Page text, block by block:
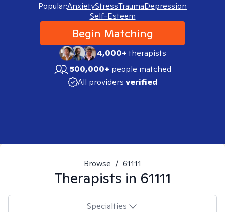
Popular:AnxietyStressTraumaDepression
Self-Esteem
Begin Matching
4,000+therapists
500,000+ people matched
All providers verified
Browse / 61111
Therapists in 61111
Specialties